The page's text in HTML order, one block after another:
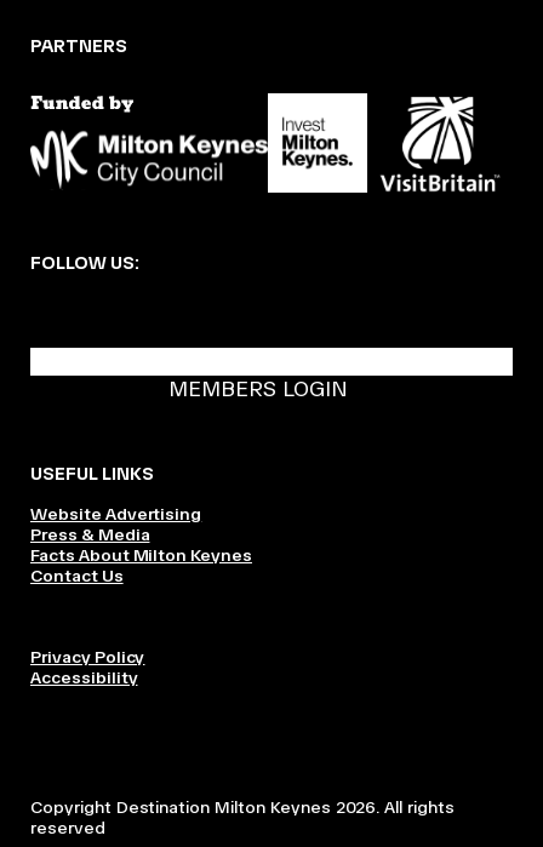
PARTNERS
FOLLOW US:
MEMBERS LOGIN
USEFUL LINKS
Website Advertising
Press & Media
Facts About Milton Keynes
Contact Us
Privacy Policy
Accessibility
Copyright Destination Milton Keynes 2026. All rights
reserved